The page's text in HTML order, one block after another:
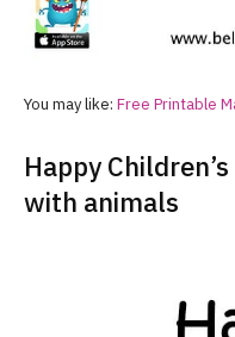
You may like: Free Printable
Happy
with animals